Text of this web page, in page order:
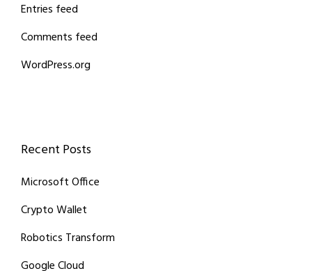
Entries feed
Comments feed
WordPress.org
Recent Posts
Microsoft Office
Crypto Wallet
Robotics Transform
Google Cloud